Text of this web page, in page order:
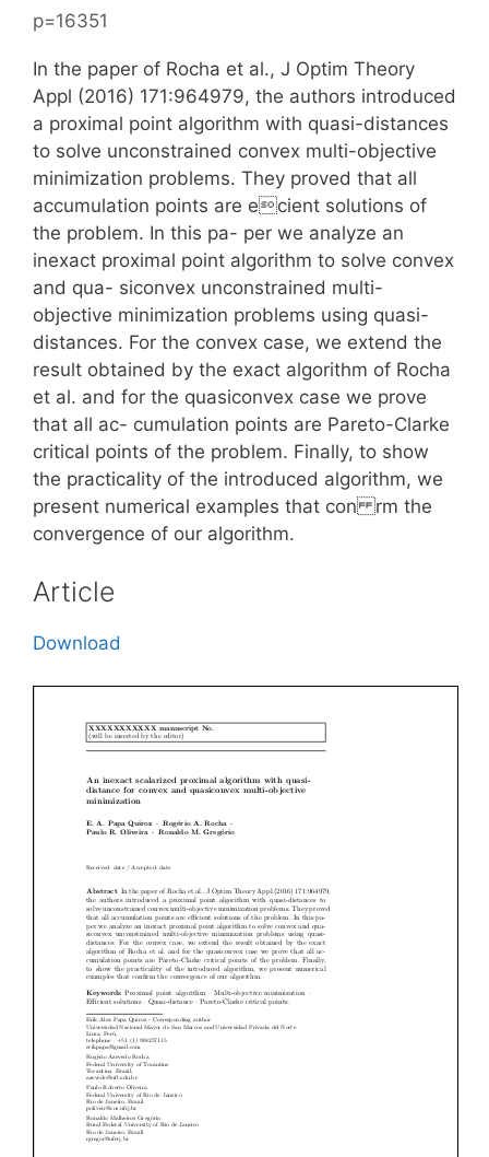
p=16351
In the paper of Rocha et al., J Optim Theory
Appl (2016) 171:964979, the authors introduced
a proximal point algorithm with quasi-distances
to solve unconstrained convex multi-objective
minimization problems. They proved that all
accumulation points are ecient solutions of
the problem. In this pa- per we analyze an
inexact proximal point algorithm to solve convex
and qua- siconvex unconstrained multi-
objective minimization problems using quasi-
distances. For the convex case, we extend the
result obtained by the exact algorithm of Rocha
et al. and for the quasiconvex case we prove
that all ac- cumulation points are Pareto-Clarke
critical points of the problem. Finally, to show
the practicality of the introduced algorithm, we
present numerical examples that con rm the
convergence of our algorithm.
Article
Download